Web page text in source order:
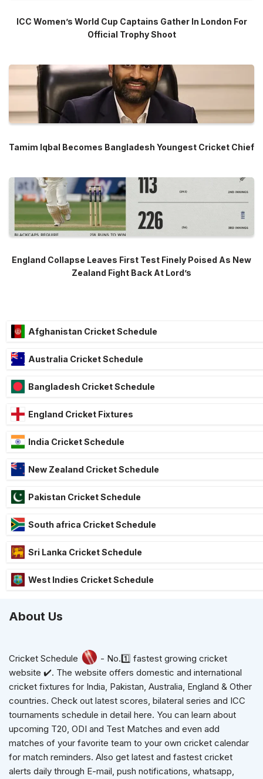
ICC Women’s World Cup Captains Gather In London For
Official Trophy Shoot
Tamim Iqbal Becomes Bangladesh Youngest Cricket Chief
England Collapse Leaves First Test Finely Poised As New
Zealand Fight Back At Lord’s
Afghanistan Cricket Schedule
Australia Cricket Schedule
Bangladesh Cricket Schedule
England Cricket Fixtures
India Cricket Schedule
New Zealand Cricket Schedule
Pakistan Cricket Schedule
South africa Cricket Schedule
Sri Lanka Cricket Schedule
West Indies Cricket Schedule
About Us
Cricket Schedule
- No.1️⃣ fastest growing cricket
website ✔️. The website offers domestic and international
cricket fixtures for India, Pakistan, Australia, England & Other
countries. Check out latest scores, bilateral series and ICC
tournaments schedule in detail here. You can learn about
upcoming T20, ODI and Test Matches and even add
matches of your favorite team to your own cricket calendar
for match reminders. Also get latest and fastest cricket
alerts daily through E-mail, push notifications, whatsapp,